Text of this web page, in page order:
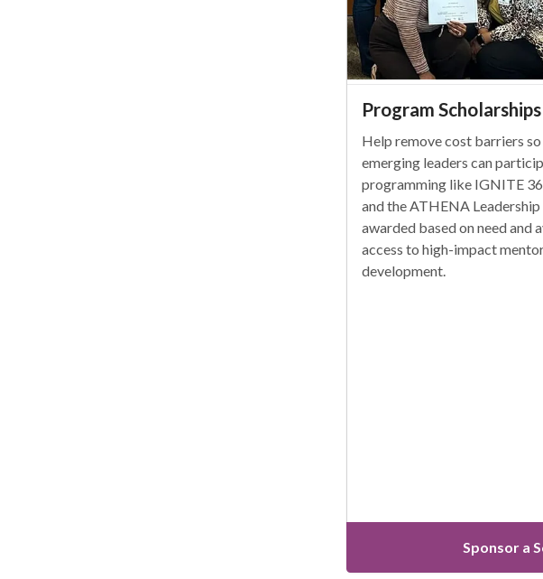
Program Scholarships
Help remove cost barriers
emerging leaders can
programming like IGNITE
and the ATHENA
awarded based on need and
access to high-impact
development.
Sponsor a